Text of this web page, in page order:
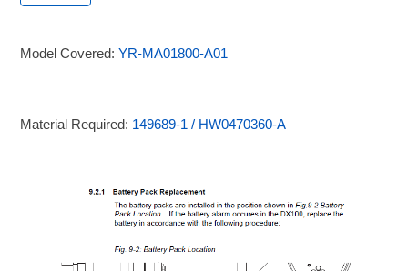
Model Covered:YR-MA01800-A01
Material Required: 149689-1 / HW0470360-A